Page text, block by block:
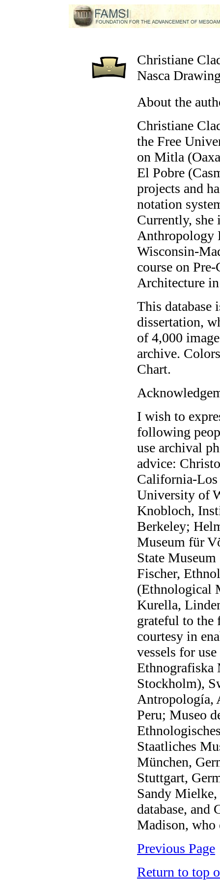
Christiane
Nasca
About the
Christiane
the Free
on Mitla
El Pobre
projects and
notation
Currently,
Anthropology
Wisconsin-
course on
Architecture
This database
dissertation,
of 4,000
archive.
Chart.
I wish to
following
use archival
advice:
California-Los
University of
Knobloch,
Berkeley;
Museum für
State
Fischer,
(Ethnological
Kurella,
grateful to the
courtesy in
vessels for
Ethnografiska
Stockholm),
Antropología,
Peru; Museo
Staatliches
München,
Stuttgart,
Sandy
database,
Madison, who
Previous Page
Return to top